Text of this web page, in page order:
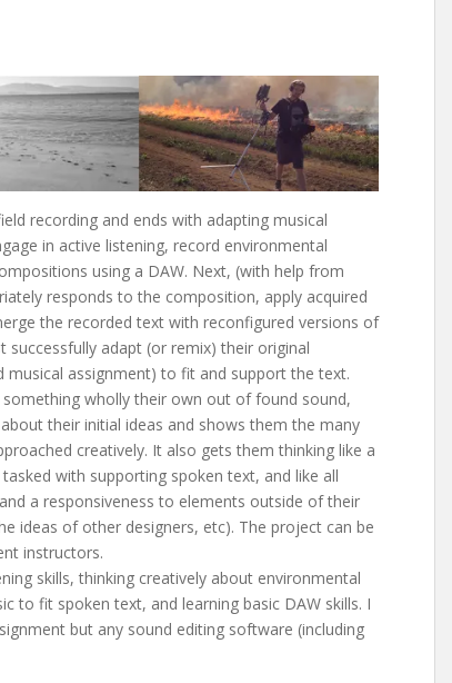
recording and ends with adapting musical
in active listening, record environmental
using a DAW. Next, (with help from
responds to the composition, apply acquired
the recorded text with reconfigured versions of
adapt (or remix) their original
assignment) to fit and support the text.
wholly their own out of found sound,
their initial ideas and shows them the many
creatively. It also gets them thinking like a
with supporting spoken text, and like all
a responsiveness to elements outside of their
ideas of other designers, etc). The project can be
instructors.
skills, thinking creatively about environmental
to fit spoken text, and learning basic DAW skills. I
but any sound editing software (including